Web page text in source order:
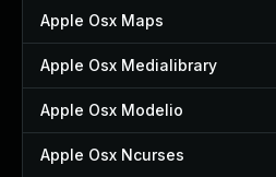
Apple Osx Maps
Apple Osx Medialibrary
Apple Osx Modelio
Apple Osx Ncurses